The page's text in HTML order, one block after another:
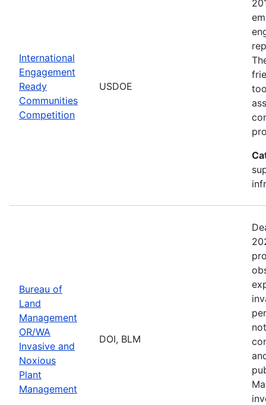
International
Engagement
Ready
Communities
Competition
USDOE
Bureau of
Land
Management
OR/WA
Invasive and
Noxious
Plant
Management
DOI, BLM